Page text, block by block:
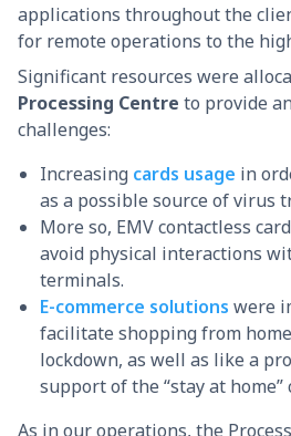
applications throughout the
for remote operations to the
Significant resources were
Processing Centre to provide
challenges:
Increasing cards usage in
as a possible source of virus
More so, EMV contactless
avoid physical interactions
terminals.
E-commerce solutions were
facilitate shopping from
lockdown, as well as like a
support of the “stay at home”
As in our operations, the